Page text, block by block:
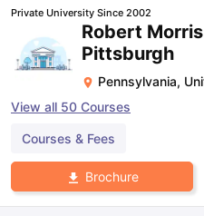
Private University Since 2002
Robert
Pittsburgh
Pennsylvania,
View all 50 Courses
Courses & Fees
Brochure